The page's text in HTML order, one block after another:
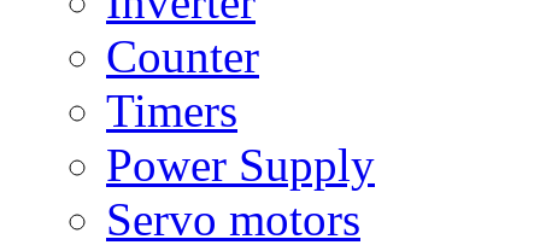
Counter
Timers
Power Supply
Servo motors